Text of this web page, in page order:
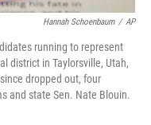
Hannah Schoenbaum / AP
running to represent
district in Taylorsville, Utah,
dropped out, four
and state Sen. Nate Blouin.